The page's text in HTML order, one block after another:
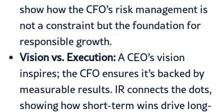
show how the CFO’s risk management is
not a constraint but the foundation for
responsible growth.
Vision vs. Execution:A CEO’s vision
inspires; the CFO ensures it’s backed by
measurable results. IR connects the dots,
showing how short-term wins drive long-